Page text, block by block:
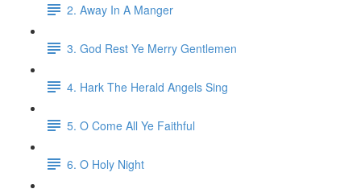
2. Away In A Manger
3. God Rest Ye Merry Gentlemen
4. Hark The Herald Angels Sing
5. O Come All Ye Faithful
6. O Holy Night